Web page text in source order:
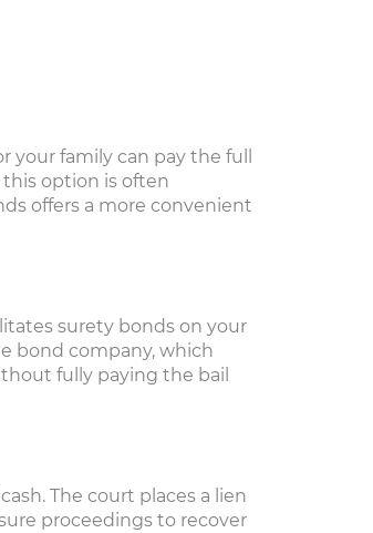
family can pay the full
option is often
offers a more convenient
surety bonds on your
bond company, which
fully paying the bail
The court places a lien
proceedings to recover